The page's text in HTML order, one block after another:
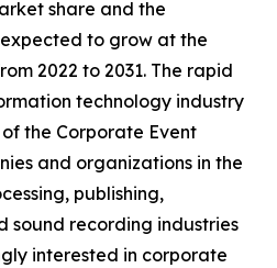
share and the
to grow at the
2022 to 2031. The rapid
technology industry
the Corporate Event
and organizations in the
publishing,
sound recording industries
interested in corporate